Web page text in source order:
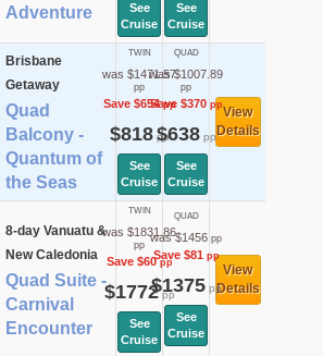
Adventure
See
Cruise
See
Cruise
Brisbane
Getaway
Quad
Balcony -
Quantum of
the Seas
TWIN
was $1471.57
pp
Save $654pp
$818pp
See
Cruise
QUAD
was $1007.89
pp
Save $370pp
$638pp
See
Cruise
View
Details
8-day Vanuatu &
New Caledonia
Quad Suite -
Carnival
Encounter
TWIN
was $1831.86
pp
Save $60pp
$1772pp
See
Cruise
QUAD
was $1456 pp
Save $81pp
$1375pp
See
Cruise
View
Details